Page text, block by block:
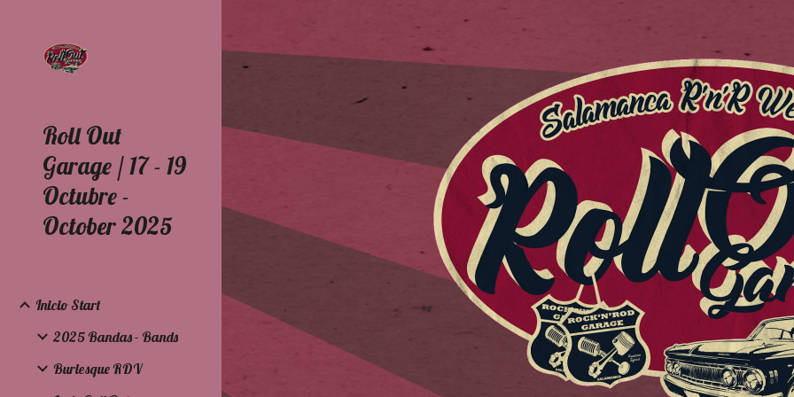
Skip to main content Skip to
Roll Out
Garage / 17 - 19
Octubre -
October 2025
Inicio Start
2025 Bandas - Bands
Burlesque RDV